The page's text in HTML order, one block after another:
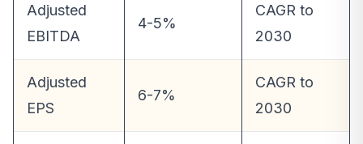
Adjusted
EBITDA
4-5%
CAGR to
2030
Adjusted
EPS
6-7%
CAGR to
2030